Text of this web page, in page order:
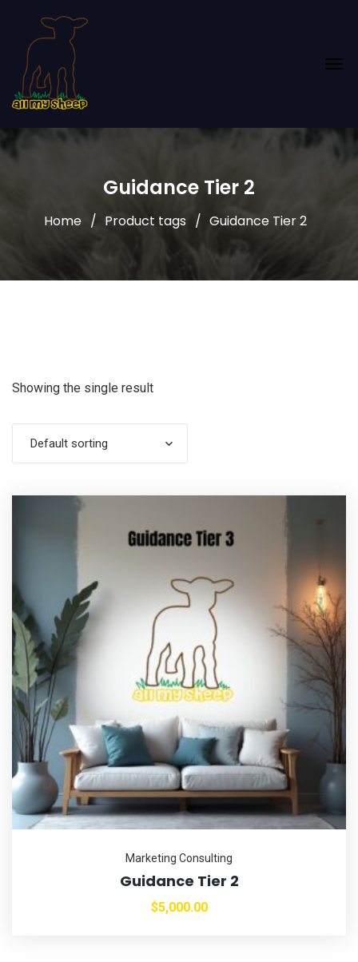
Guidance Tier 2
Home Product tags Guidance Tier 2
Showing the single result
Default sorting
Marketing Consulting
Guidance Tier 2
$5,000.00